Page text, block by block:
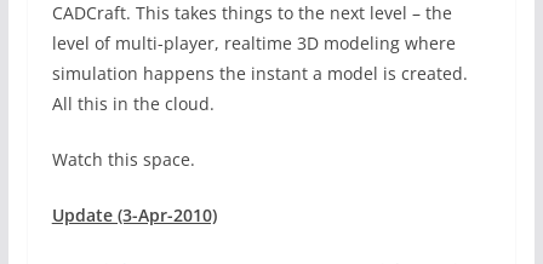
CADCraft. This takes things to the next level – the
level of multi-player, realtime 3D modeling where
simulation happens the instant a model is created.
All this in the cloud.
Watch this space.
Update (3-Apr-2010)